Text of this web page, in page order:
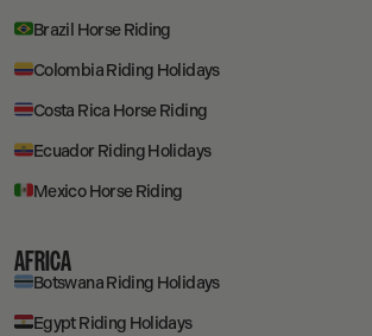
Brazil Horse Riding
Colombia Riding Holidays
Costa Rica Horse Riding
Ecuador Riding Holidays
Mexico Horse Riding
AFRICA
Botswana Riding Holidays
Egypt Riding Holidays